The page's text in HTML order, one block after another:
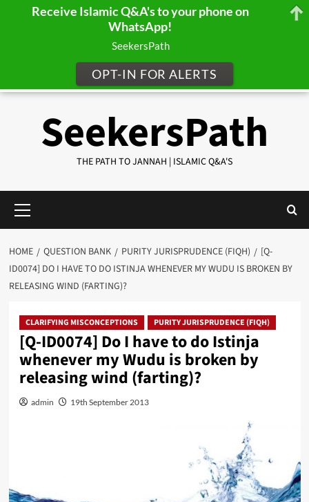
SeekersPath
THE PATH TO JANNAH | ISLAMIC Q&A'S
Menu
HOME QUESTION BANK PURITY JURISPRUDENCE (FIQH)
[Q-
ID0074] DO I HAVE TO DO ISTINJA WHENEVER MY WUDU IS BROKEN BY
RELEASING WIND (FARTING)?
CLARIFYING MISCONCEPTIONS PURITY JURISPRUDENCE (FIQH)
[Q-ID0074] Do I have to do Istinja
whenever my Wudu is broken by
releasing wind (farting)?
admin 19th September 2013
Receive Islamic Q&A's to your phone on
WhatsApp!
SeekersPath
OPT-IN FOR ALERTS